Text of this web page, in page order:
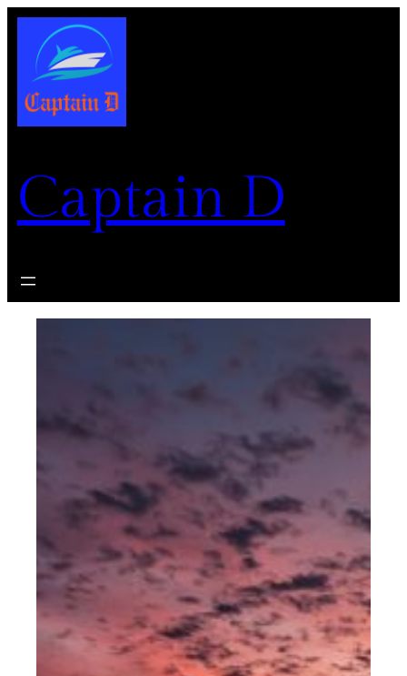
Skip
content
Captain D